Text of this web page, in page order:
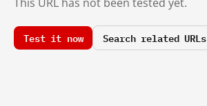
Test it now Search related URLs